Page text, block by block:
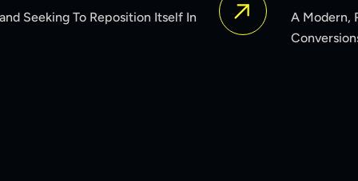
A Modern, Responsive Website That Increased